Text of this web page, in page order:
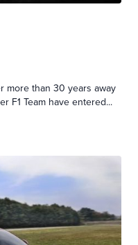
more than 30 years away
F1 Team have entered...